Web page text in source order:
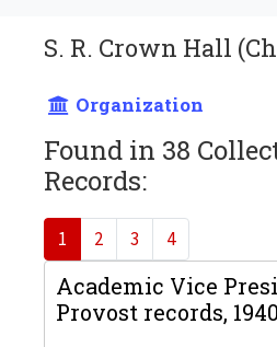
S. R. Crown Hall
Organization
Found in 38
Records:
1 2 3 4
Academic Vice
Provost records,